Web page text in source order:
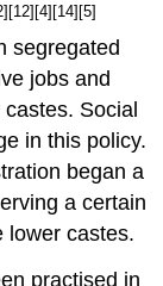
[12][4][14][5]
segregated
jobs and
Social
in this policy.
began a
a certain
lower castes.
practised in